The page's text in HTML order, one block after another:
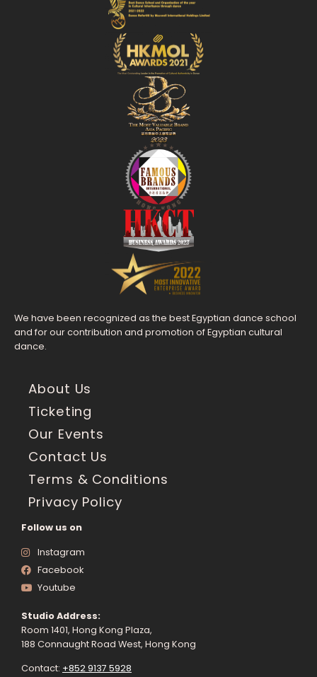
We have been recognized as the best Egyptian dance school
and for our contribution and promotion of Egyptian cultural
dance.
About Us
Ticketing
Our Events
Contact Us
Terms & Conditions
Privacy Policy
Follow us on
Instagram
Facebook
Youtube
Studio Address:
Room 1401, Hong Kong Plaza,
188 Connaught Road West, Hong Kong
Contact: +852 9137 5928